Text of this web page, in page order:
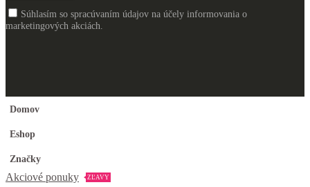
Súhlasím so spracúvaním údajov na účely informovania o
marketingových akciách.
Domov
Eshop
Značky
Akciové ponuky ZĽAVY